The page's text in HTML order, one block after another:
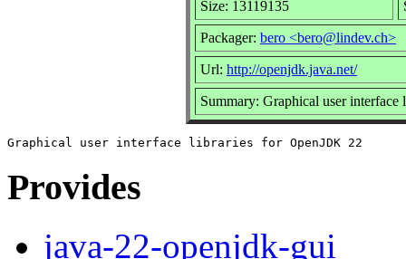
Size: 13119135
Packager: bero <bero@lindev.ch>
Url: http://openjdk.java.net/
Summary: Graphical user
Provides
java-22-openjdk-gui